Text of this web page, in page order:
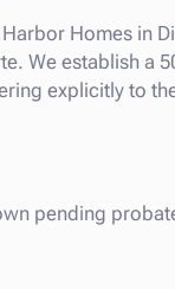
Homes in
We establish a
explicitly to
pending